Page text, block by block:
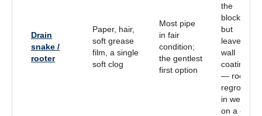
Drain
snake /
rooter
Paper, hair,
soft grease
film, a single
soft clog
Most pipe
in fair
condition;
the gentlest
first option
the
blockage
but
leaves
wall
coating
— roots
regrow
in weeks
on a clay